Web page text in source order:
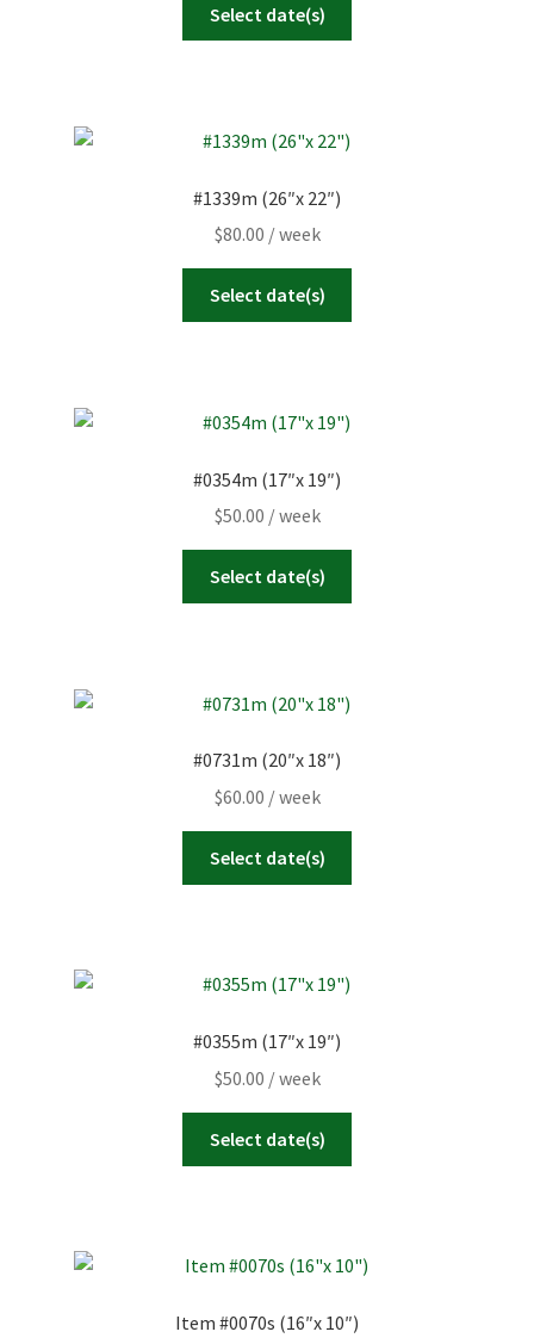
Select date(s)
#1339m (26″x 22″)
$80.00 / week
Select date(s)
#0354m (17″x 19″)
$50.00 / week
Select date(s)
#0731m (20″x 18″)
$60.00 / week
Select date(s)
#0355m (17″x 19″)
$50.00 / week
Select date(s)
Item #0070s (16″x 10″)